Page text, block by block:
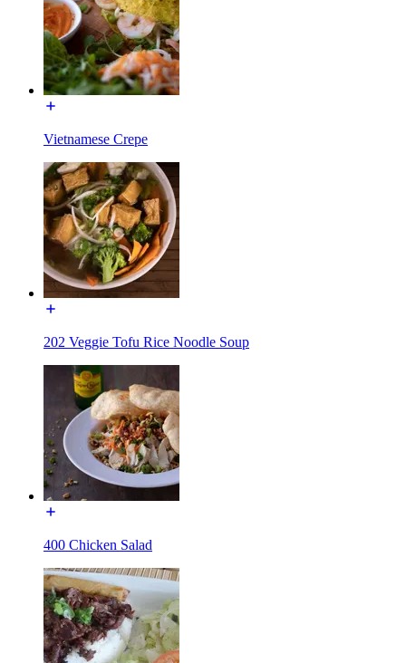
Vietnamese Crepe
202 Veggie Tofu Rice Noodle Soup
400 Chicken Salad